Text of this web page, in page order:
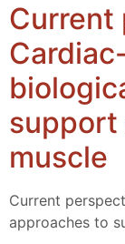
Current
support
muscle
Current
approaches to